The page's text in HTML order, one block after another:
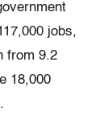
jobs,
from 9.2
18,000